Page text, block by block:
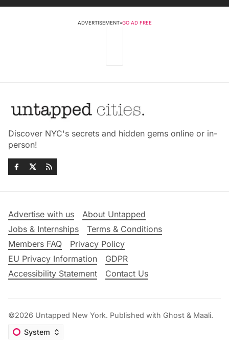
ADVERTISEMENT•GO AD FREE
Discover NYC's secrets and hidden gems online or in-
person!
Advertise with us
About Untapped
Jobs & Internships
Terms & Conditions
Members FAQ
Privacy Policy
EU Privacy Information
GDPR
Accessibility Statement
Contact Us
©2026 Untapped New York. Published with Ghost & Maali.